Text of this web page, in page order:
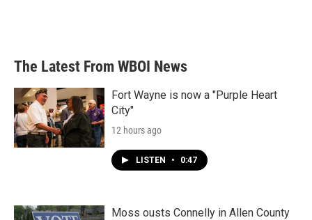
The Latest From WBOI News
Fort Wayne is now a "Purple Heart
City"
12 hours ago
LISTEN • 0:47
Moss ousts Connelly in Allen County